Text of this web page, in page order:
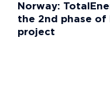
Norway:
the 2nd phase of
project